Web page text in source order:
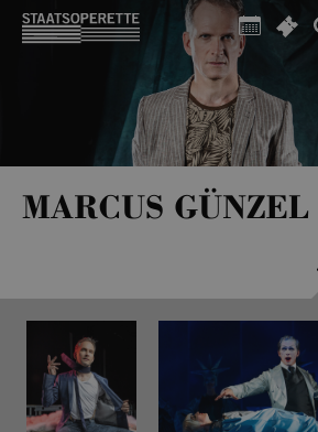
MARCUS GÜNZEL